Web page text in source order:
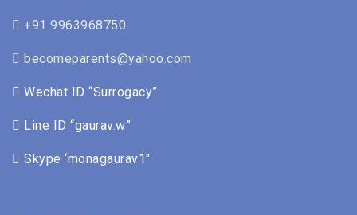
+91 9963968750
becomeparents@yahoo.com
Wechat ID “Surrogacy”
Line ID “gaurav.w”
Skype ‘monagaurav1″